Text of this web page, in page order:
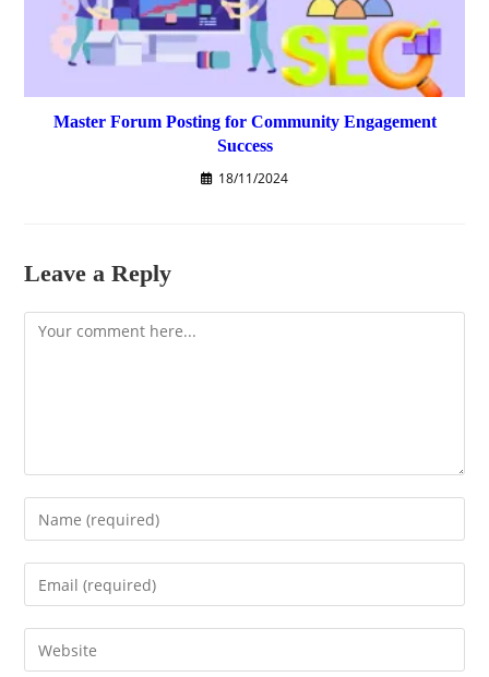
Master Forum Posting for Community Engagement
Success
18/11/2024
Leave a Reply
Comment
your
username
comment
your
address
to your